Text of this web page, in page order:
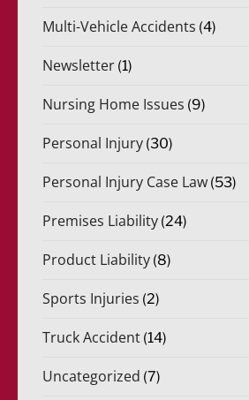
Multi-Vehicle Accidents (4)
Newsletter (1)
Nursing Home Issues (9)
Personal Injury (30)
Personal Injury Case Law (53)
Premises Liability (24)
Product Liability (8)
Sports Injuries (2)
Truck Accident (14)
Uncategorized (7)